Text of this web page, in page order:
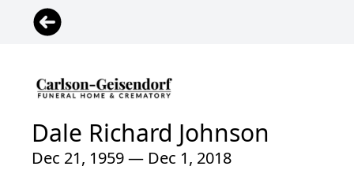
Dale Richard Johnson
Dec 21, 1959 — Dec 1, 2018